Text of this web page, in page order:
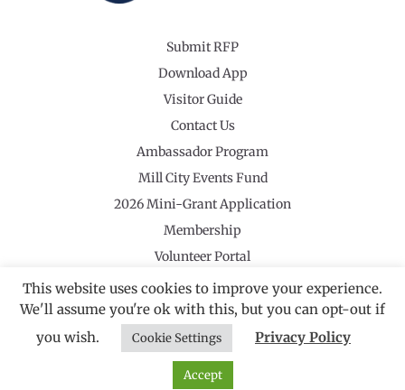
Submit RFP
Download App
Visitor Guide
Contact Us
Ambassador Program
Mill City Events Fund
2026 Mini-Grant Application
Membership
Volunteer Portal
©2026 Revolutionary Valley Regional Tourism Council
This website uses cookies to improve your experience.
We'll assume you're ok with this, but you can opt-out if
you wish.
Cookie Settings Privacy Policy
Accept